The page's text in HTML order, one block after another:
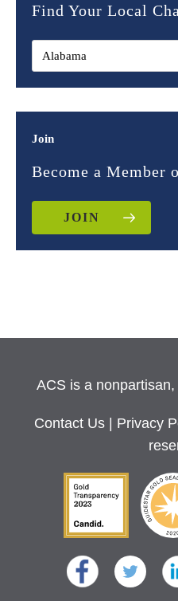
Find Your Local
Join
Become a Member
JOIN
ACS is a
Contact Us Privacy